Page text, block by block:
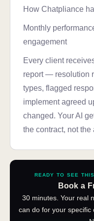
How Chatpliance
Monthly
engagement
Every client
report — resolution
types, flagged
implement agreed
changed. Your AI
the contract, not the
READY TO SEE
Book a
30 minutes. Your real
can do for your